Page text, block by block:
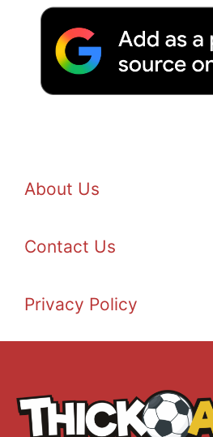
About Us
Contact Us
Privacy Policy